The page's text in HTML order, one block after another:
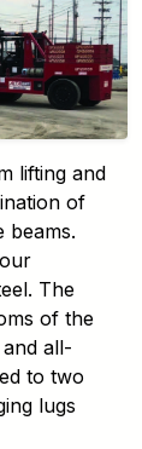
lifting and
of
beams.
The
of the
all-
to two
lugs